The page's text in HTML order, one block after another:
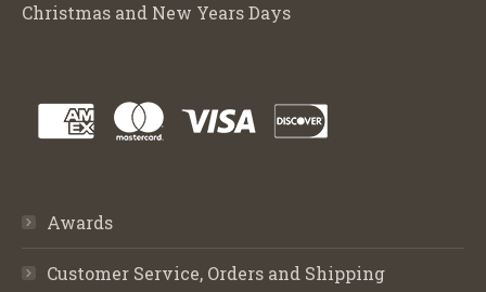
Christmas and New Years Days
Awards
Customer Service, Orders and Shipping